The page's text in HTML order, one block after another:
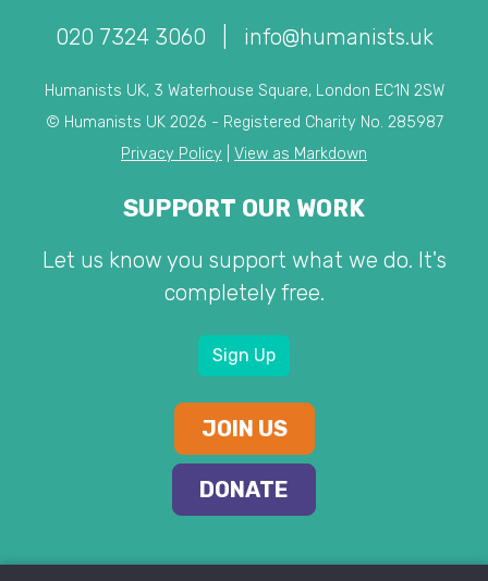
020 7324 3060 info@humanists.uk
Humanists UK, 3 Waterhouse Square, London EC1N 2SW
© Humanists UK 2026 - Registered Charity No. 285987
Privacy Policy
View as Markdown
SUPPORT OUR WORK
Let us know you support what we do. It's
completely free.
Sign Up
JOIN US
DONATE